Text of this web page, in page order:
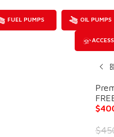
FUEL PUMPS OIL PUMPS
$